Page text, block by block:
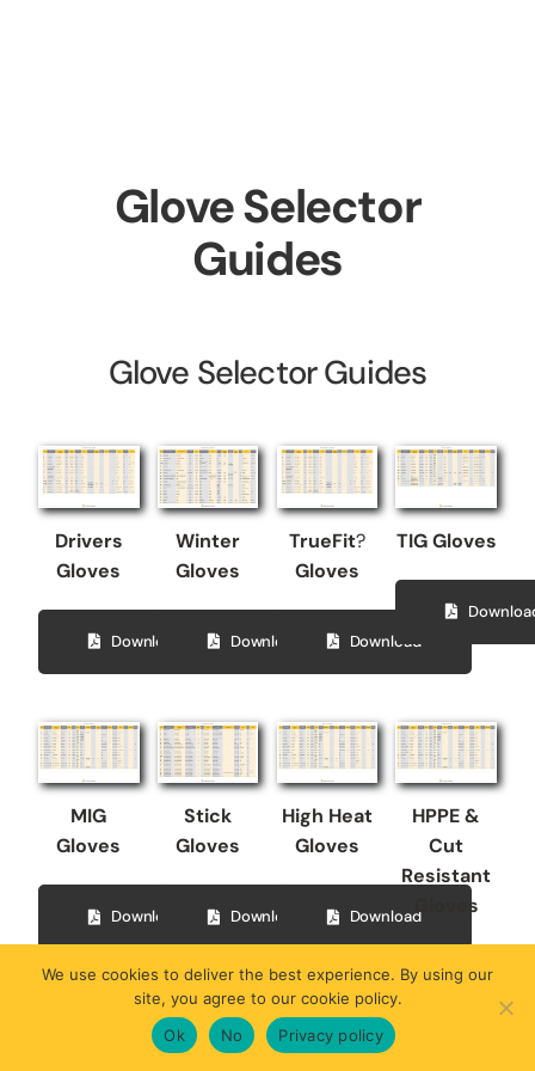
Glove Selector
Guides
Glove Selector Guides
Drivers
Gloves
Download
Winter
Gloves
Download
TrueFit?
Gloves
Download
TIG Gloves
MIG
Gloves
Download
Stick
Gloves
Download
High Heat
Gloves
Download
HPPE &
Cut
Resistant
Gloves
We use cookies to deliver the best experience. By using our
site, you agree to our cookie policy.
Ok
No Privacy policy